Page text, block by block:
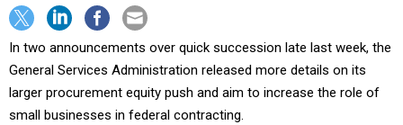
In two announcements over quick succession late last week, the
General Services Administration released more details on its
larger procurement equity push and aim to increase the role of
small businesses in federal contracting.